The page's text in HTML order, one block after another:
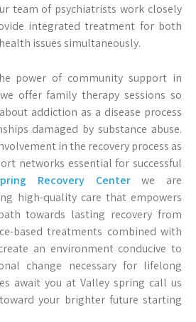
team of psychiatrists work closely
integrated treatment for both
issues simultaneously.
power of community support in
offer family therapy sessions so
addiction as a disease process
damaged by substance abuse.
in the recovery process as
networks essential for successful
Recovery Centerwe are
high-quality care that empowers
towards lasting recovery from
based treatments combined with
an environment conducive to
change necessary for lifelong
await you at Valley spring call us
your brighter future starting